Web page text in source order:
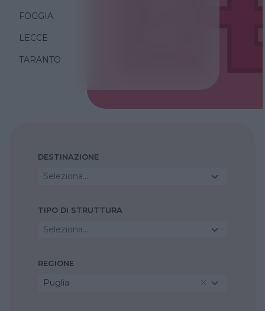
FOGGIA
LECCE
TARANTO
DESTINAZIONE
Seleziona...
TIPO DI STRUTTURA
Seleziona...
REGIONE
Puglia